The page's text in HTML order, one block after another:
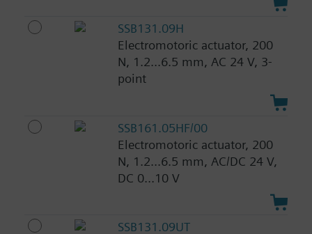
SSB131.09H
Electromotoric actuator, 200
N, 1.2...6.5 mm, AC 24 V, 3-
point
SSB161.05HF/00
Electromotoric actuator, 200
N, 1.2...6.5 mm, AC/DC 24 V,
DC 0...10 V
SSB131.09UT